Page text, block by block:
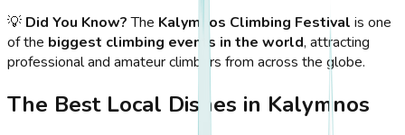
💡 Did You Know?The Kalymnos Climbing Festival is one
of the biggest climbing events in the world, attracting
professional and amateur climbers from across the globe.
The Best Local Dishes in Kalymnos